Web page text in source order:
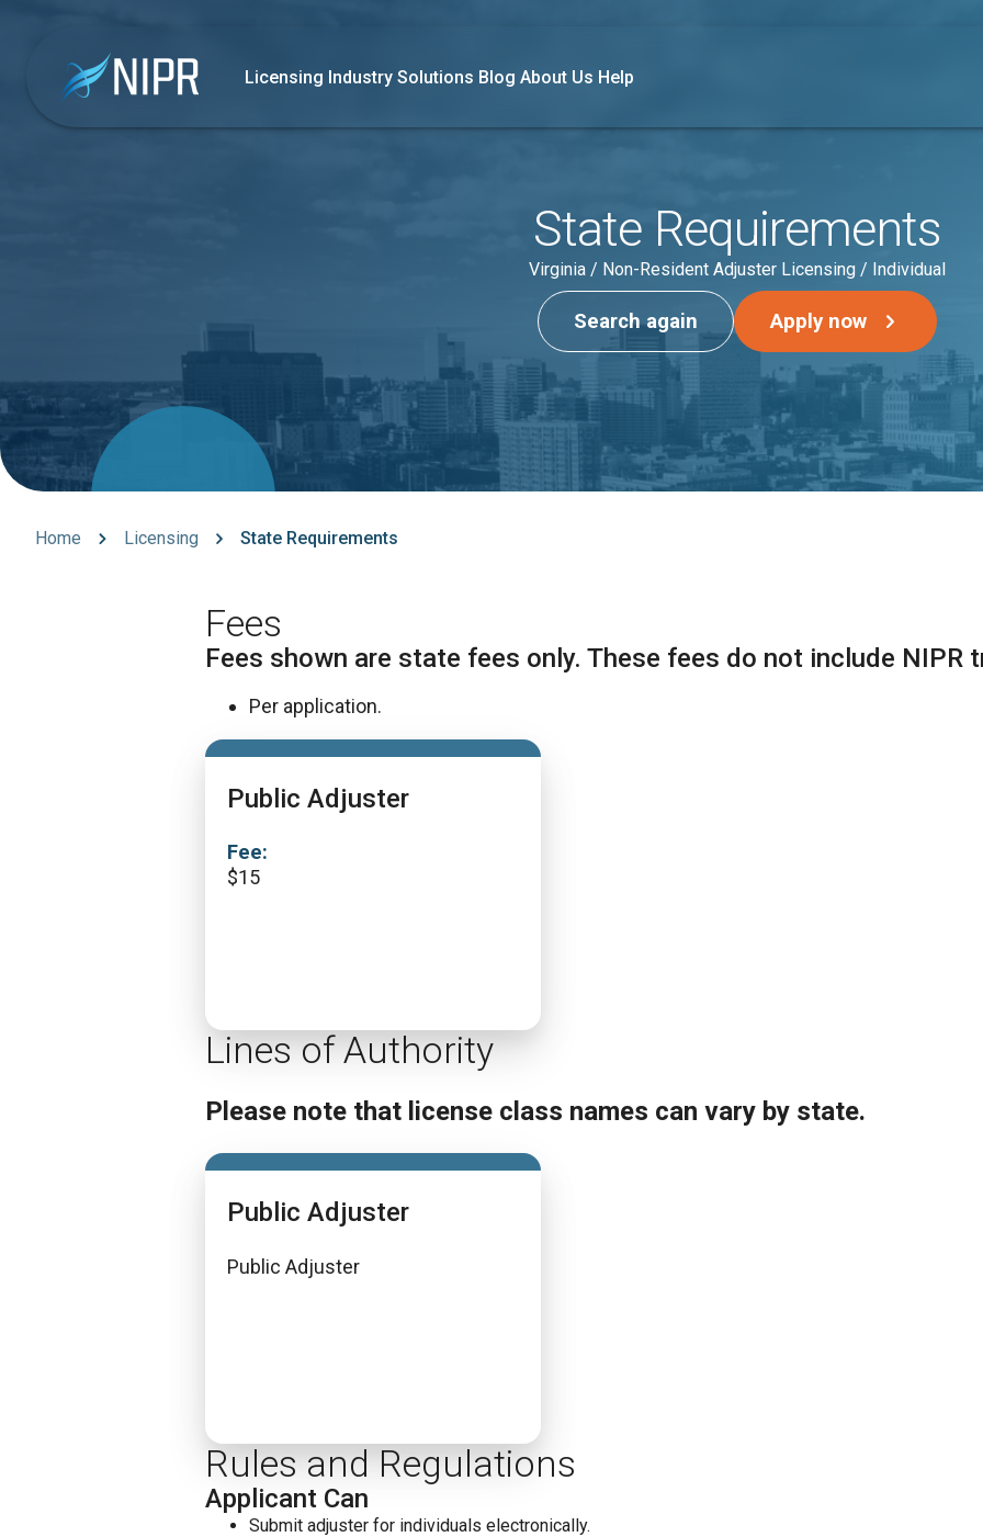
Licensing Industry Solutions Blog About Us Help
State Requirements
Virginia / Non-Resident Adjuster Licensing / Individual
Search again Apply now
Home Licensing State Requirements
Fees
Fees shown are state fees only. These fees do not include NIPR
Per application.
Public Adjuster
Fee:
$15
Lines of Authority
Please note that license class names can vary by state.
Public Adjuster
Public Adjuster
Rules and Regulations
Applicant Can
Submit adjuster for individuals electronically.